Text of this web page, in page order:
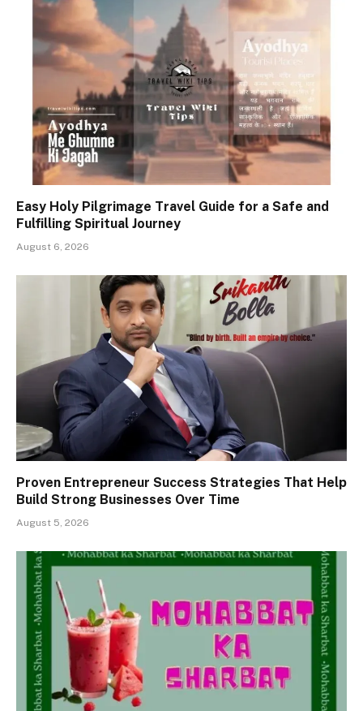
Easy Holy Pilgrimage Travel Guide for a Safe and
Fulfilling Spiritual Journey
August 6, 2026
Proven Entrepreneur Success Strategies That Help
Build Strong Businesses Over Time
August 5, 2026